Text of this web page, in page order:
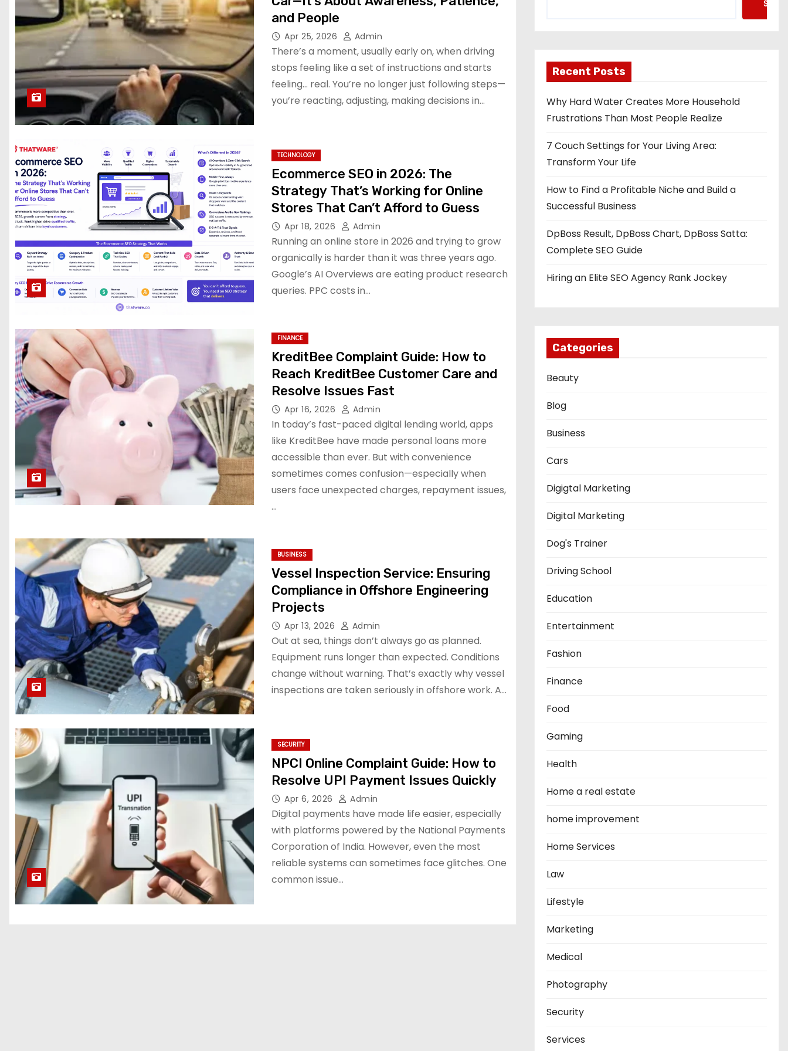
and People
Apr 25, 2026 Admin
There’s a moment, usually early on, when driving
stops feeling like a set of instructions and starts
feeling… real. You’re no longer just following steps—
you’re reacting, adjusting, making decisions in…
TECHNOLOGY
Ecommerce SEO in 2026: The
Strategy That’s Working for Online
Stores That Can’t Afford to Guess
Apr 18, 2026 Admin
Running an online store in 2026 and trying to grow
organically is harder than it was three years ago.
Google’s AI Overviews are eating product research
queries. PPC costs in…
FINANCE
KreditBee Complaint Guide: How to
Reach KreditBee Customer Care and
Resolve Issues Fast
Apr 16, 2026 Admin
In today’s fast-paced digital lending world, apps
like KreditBee have made personal loans more
accessible than ever. But with convenience
sometimes comes confusion—especially when
users face unexpected charges, repayment issues,
…
BUSINESS
Vessel Inspection Service: Ensuring
Compliance in Offshore Engineering
Projects
Apr 13, 2026 Admin
Out at sea, things don’t always go as planned.
Equipment runs longer than expected. Conditions
change without warning. That’s exactly why vessel
inspections are taken seriously in offshore work. A…
SECURITY
NPCI Online Complaint Guide: How to
Resolve UPI Payment Issues Quickly
Apr 6, 2026 Admin
Digital payments have made life easier, especially
with platforms powered by the National Payments
Corporation of India. However, even the most
reliable systems can sometimes face glitches. One
common issue…
Recent Posts
Why Hard Water Creates More Household
Frustrations Than Most People Realize
7 Couch Settings for Your Living Area:
Transform Your Life
How to Find a Profitable Niche and Build a
Successful Business
DpBoss Result, DpBoss Chart, DpBoss Satta:
Complete SEO Guide
Hiring an Elite SEO Agency Rank Jockey
Categories
Beauty
Blog
Business
Cars
Digigtal Marketing
Digital Marketing
Dog's Trainer
Driving School
Education
Entertainment
Fashion
Finance
Food
Gaming
Health
Home a real estate
home improvement
Home Services
Law
Lifestyle
Marketing
Medical
Photography
Security
Services